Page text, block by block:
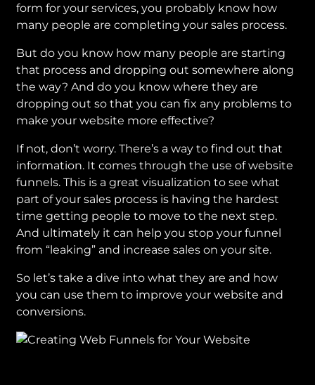
form for your services, you probably know how
many people are completing your sales process.
But do you know how many people are starting
that process and dropping out somewhere along
the way? And do you know where they are
dropping out so that you can fix any problems to
make your website more effective?
If not, don’t worry. There’s a way to find out that
information. It comes through the use of website
funnels. This is a great visualization to see what
part of your sales process is having the hardest
time getting people to move to the next step.
And ultimately it can help you stop your funnel
from “leaking” and increase sales on your site.
So let’s take a dive into what they are and how
you can use them to improve your website and
conversions.